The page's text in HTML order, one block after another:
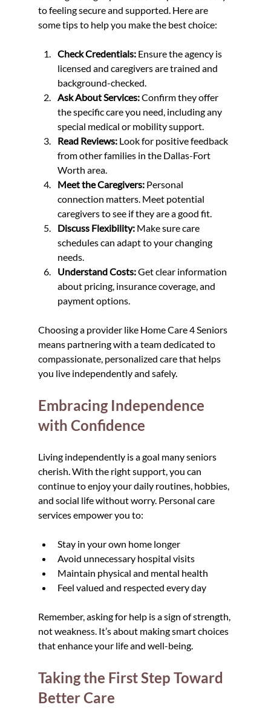
to feeling secure and supported. Here are
some tips to help you make the best choice:
Check Credentials: Ensure the agency is
licensed and caregivers are trained and
background-checked.
Ask About Services: Confirm they offer
the specific care you need, including any
special medical or mobility support.
Read Reviews: Look for positive feedback
from other families in the Dallas-Fort
Worth area.
Meet the Caregivers: Personal
connection matters. Meet potential
caregivers to see if they are a good fit.
Discuss Flexibility: Make sure care
schedules can adapt to your changing
needs.
Understand Costs: Get clear information
about pricing, insurance coverage, and
payment options.
Choosing a provider like Home Care 4 Seniors
means partnering with a team dedicated to
compassionate, personalized care that helps
you live independently and safely.
Embracing Independence
with Confidence
Living independently is a goal many seniors
cherish. With the right support, you can
continue to enjoy your daily routines, hobbies,
and social life without worry. Personal care
services empower you to:
Stay in your own home longer
Avoid unnecessary hospital visits
Maintain physical and mental health
Feel valued and respected every day
Remember, asking for help is a sign of strength,
not weakness. It’s about making smart choices
that enhance your life and well-being.
Taking the First Step Toward
Better Care